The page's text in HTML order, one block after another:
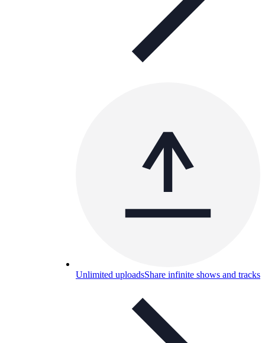
Unlimited uploadsShare infinite shows and tracks